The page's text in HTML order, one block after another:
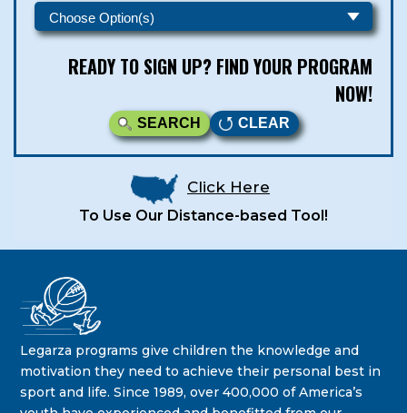
STAY IN THE KNOW ON THE LATEST DEALS & PROGRAM
OFFERINGS!
READY TO SIGN UP? FIND YOUR PROGRAM
NOW!
SEARCH CLEAR
Click Here
To Use Our Distance-based Tool!
Legarza programs give children the knowledge and
motivation they need to achieve their personal best in
sport and life. Since 1989, over 400,000 of America’s